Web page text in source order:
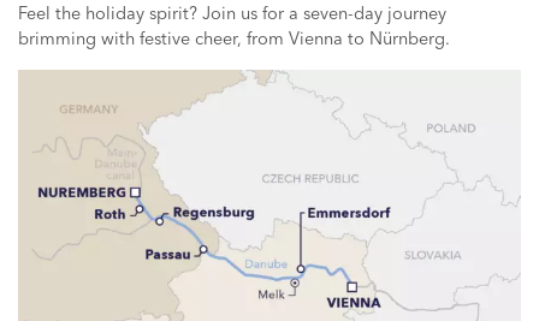
Feel the holiday spirit? Join us for a seven-day journey
brimming with festive cheer, from Vienna to Nürnberg.